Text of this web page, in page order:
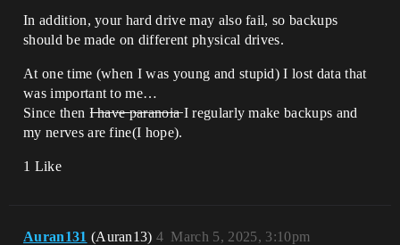
In addition, your hard drive may also fail, so backups
should be made on different physical drives.
At one time (when I was young and stupid) I lost data that
was important to me…
Since then I̶ ̶h̶a̶v̶e̶ ̶p̶a̶r̶a̶n̶o̶i̶a̶ I regularly make backups and
my nerves are fine(I hope).
1 Like
Auran131 (Auran13) March 5, 2025, 3:10pm
4